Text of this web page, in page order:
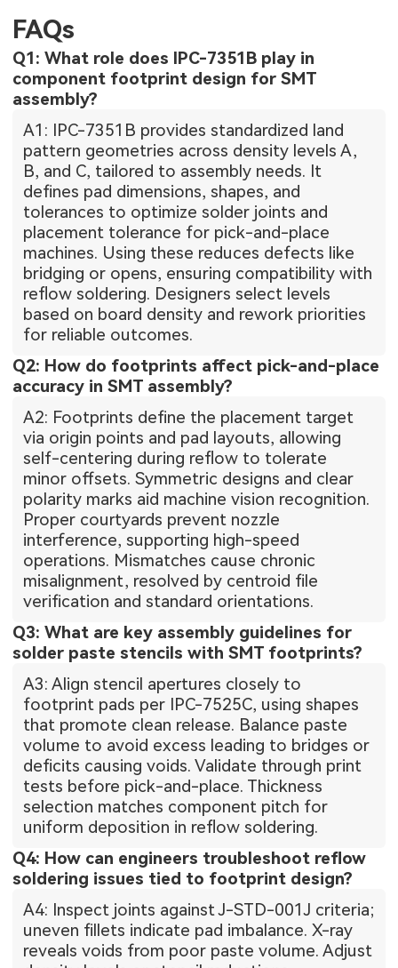
FAQs
Q1: What role does IPC-7351B play in
component footprint design for SMT
assembly?
A1: IPC-7351B provides standardized land
pattern geometries across density levels A,
B, and C, tailored to assembly needs. It
defines pad dimensions, shapes, and
tolerances to optimize solder joints and
placement tolerance for pick-and-place
machines. Using these reduces defects like
bridging or opens, ensuring compatibility with
reflow soldering. Designers select levels
based on board density and rework priorities
for reliable outcomes.
Q2: How do footprints affect pick-and-place
accuracy in SMT assembly?
A2: Footprints define the placement target
via origin points and pad layouts, allowing
self-centering during reflow to tolerate
minor offsets. Symmetric designs and clear
polarity marks aid machine vision recognition.
Proper courtyards prevent nozzle
interference, supporting high-speed
operations. Mismatches cause chronic
misalignment, resolved by centroid file
verification and standard orientations.
Q3: What are key assembly guidelines for
solder paste stencils with SMT footprints?
A3: Align stencil apertures closely to
footprint pads per IPC-7525C, using shapes
that promote clean release. Balance paste
volume to avoid excess leading to bridges or
deficits causing voids. Validate through print
tests before pick-and-place. Thickness
selection matches component pitch for
uniform deposition in reflow soldering.
Q4: How can engineers troubleshoot reflow
soldering issues tied to footprint design?
A4: Inspect joints against J-STD-001J criteria;
uneven fillets indicate pad imbalance. X-ray
reveals voids from poor paste volume. Adjust